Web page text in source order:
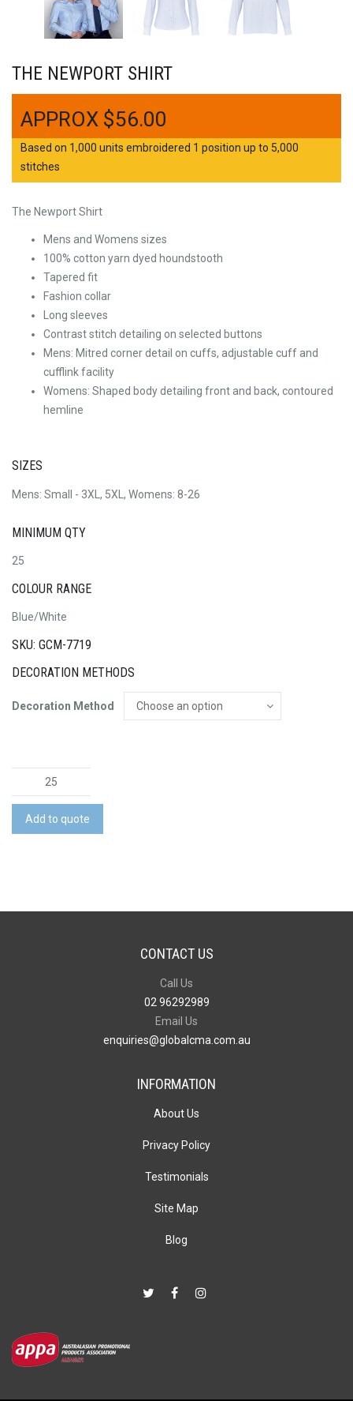
THE NEWPORT SHIRT
$56.00
Based on 1,000 units embroidered 1 position up to 5,000
stitches
The Newport Shirt
Mens and Womens sizes
100% cotton yarn dyed houndstooth
Tapered fit
Fashion collar
Long sleeves
Contrast stitch detailing on selected buttons
Mens: Mitred corner detail on cuffs, adjustable cuff and
cufflink facility
Womens: Shaped body detailing front and back, contoured
hemline
SIZES
Mens: Small - 3XL, 5XL, Womens: 8-26
MINIMUM QTY
25
COLOUR RANGE
Blue/White
SKU: GCM-7719
DECORATION METHODS
Decoration Method
Newport
Shirt
quantity
Add to quote
CONTACT US
Call Us
02 96292989
Email Us
enquiries@globalcma.com.au
INFORMATION
About Us
Privacy Policy
Testimonials
Site Map
Blog